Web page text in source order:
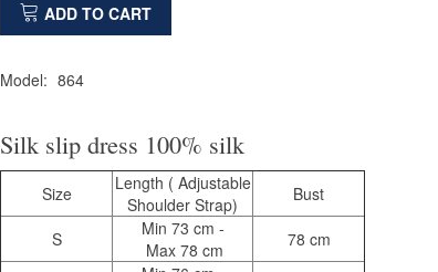
ADD TO CART
Model: 864
Silk slip dress 100% silk
Size
Length ( Adjustable
Shoulder Strap)
Bust
S
Min 73 cm -
Max 78 cm
78 cm